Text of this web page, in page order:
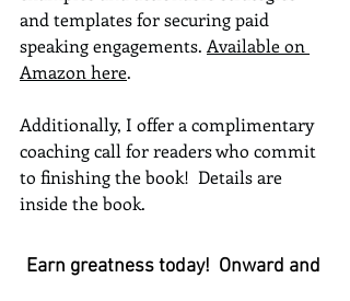
and templates for securing paid
speaking engagements. Available on
Amazon here.
Additionally, I offer a complimentary
coaching call for readers who commit
to finishing the book!  Details are
inside the book.
Earn greatness today!  Onward and